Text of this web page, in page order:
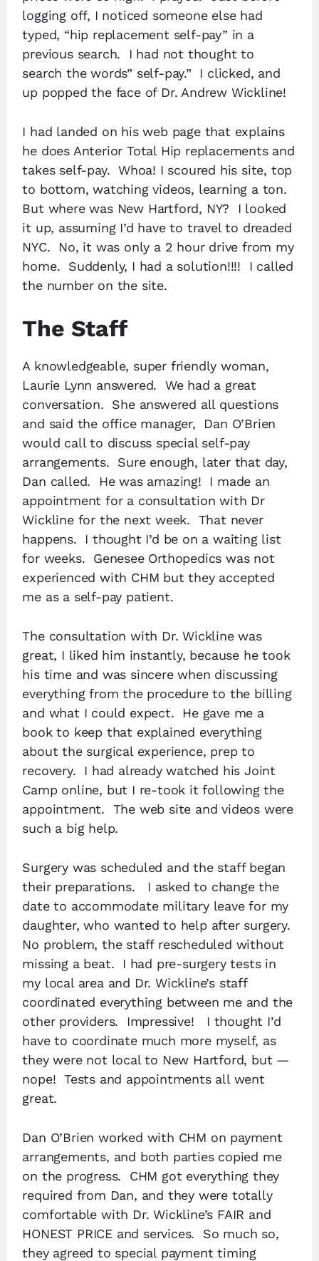
logging off, I noticed someone else had
typed, “hip replacement self-pay” in a
previous search. I had not thought to
search the words” self-pay.” I clicked, and
up popped the face of Dr. Andrew Wickline!
I had landed on his web page that explains
he does Anterior Total Hip replacements and
takes self-pay. Whoa! I scoured his site, top
to bottom, watching videos, learning a ton.
But where was New Hartford, NY? I looked
it up, assuming I’d have to travel to dreaded
NYC. No, it was only a 2 hour drive from my
home. Suddenly, I had a solution!!!! I called
the number on the site.
The Staff
A knowledgeable, super friendly woman,
Laurie Lynn answered. We had a great
conversation. She answered all questions
and said the office manager, Dan O’Brien
would call to discuss special self-pay
arrangements. Sure enough, later that day,
Dan called. He was amazing! I made an
appointment for a consultation with Dr
Wickline for the next week. That never
happens. I thought I’d be on a waiting list
for weeks. Genesee Orthopedics was not
experienced with CHM but they accepted
me as a self-pay patient.
The consultation with Dr. Wickline was
great, I liked him instantly, because he took
his time and was sincere when discussing
everything from the procedure to the billing
and what I could expect. He gave me a
book to keep that explained everything
about the surgical experience, prep to
recovery. I had already watched his Joint
Camp online, but I re-took it following the
appointment. The web site and videos were
such a big help.
Surgery was scheduled and the staff began
their preparations. I asked to change the
date to accommodate military leave for my
daughter, who wanted to help after surgery.
No problem, the staff rescheduled without
missing a beat. I had pre-surgery tests in
my local area and Dr. Wickline’s staff
coordinated everything between me and the
other providers. Impressive! I thought I’d
have to coordinate much more myself, as
they were not local to New Hartford, but —
nope! Tests and appointments all went
great.
Dan O’Brien worked with CHM on payment
arrangements, and both parties copied me
on the progress. CHM got everything they
required from Dan, and they were totally
comfortable with Dr. Wickline’s FAIR and
HONEST PRICE and services. So much so,
they agreed to special payment timing